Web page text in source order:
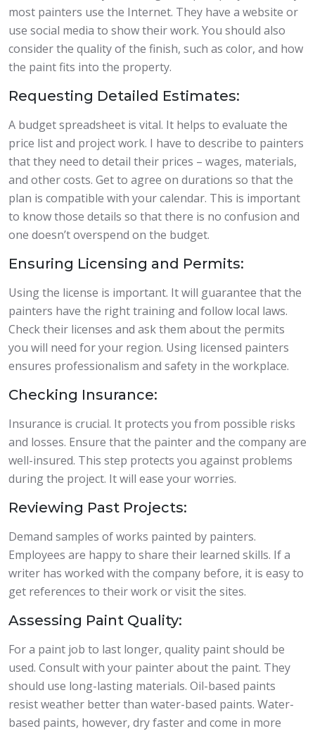
most painters use the Internet. They have a website or
use social media to show their work. You should also
consider the quality of the finish, such as color, and how
the paint fits into the property.
Requesting Detailed Estimates:
A budget spreadsheet is vital. It helps to evaluate the
price list and project work. I have to describe to painters
that they need to detail their prices – wages, materials,
and other costs. Get to agree on durations so that the
plan is compatible with your calendar. This is important
to know those details so that there is no confusion and
one doesn’t overspend on the budget.
Ensuring Licensing and Permits:
Using the license is important. It will guarantee that the
painters have the right training and follow local laws.
Check their licenses and ask them about the permits
you will need for your region. Using licensed painters
ensures professionalism and safety in the workplace.
Checking Insurance:
Insurance is crucial. It protects you from possible risks
and losses. Ensure that the painter and the company are
well-insured. This step protects you against problems
during the project. It will ease your worries.
Reviewing Past Projects:
Demand samples of works painted by painters.
Employees are happy to share their learned skills. If a
writer has worked with the company before, it is easy to
get references to their work or visit the sites.
Assessing Paint Quality:
For a paint job to last longer, quality paint should be
used. Consult with your painter about the paint. They
should use long-lasting materials. Oil-based paints
resist weather better than water-based paints. Water-
based paints, however, dry faster and come in more